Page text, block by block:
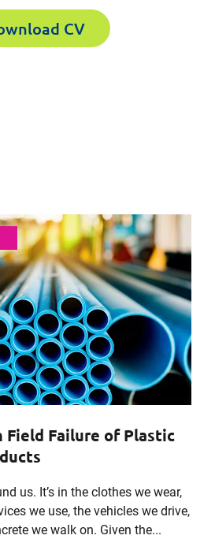
CV
Field Failure of Plastic
us. It’s in the clothes we wear,
we use, the vehicles we drive,
we walk on. Given the...